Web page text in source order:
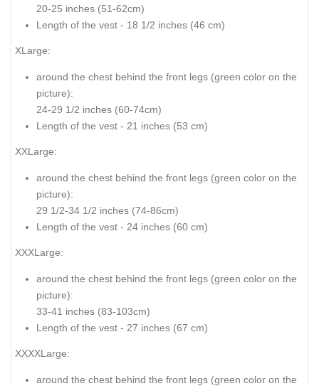
20-25 inches (51-62cm)
Length of the vest - 18 1/2 inches (46 cm)
XLarge:
around the chest behind the front legs (green color on the
picture):
24-29 1/2 inches (60-74cm)
Length of the vest - 21 inches (53 cm)
XXLarge:
around the chest behind the front legs (green color on the
picture):
29 1/2-34 1/2 inches (74-86cm)
Length of the vest - 24 inches (60 cm)
XXXLarge:
around the chest behind the front legs (green color on the
picture):
33-41 inches (83-103cm)
Length of the vest - 27 inches (67 cm)
XXXXLarge:
around the chest behind the front legs (green color on the